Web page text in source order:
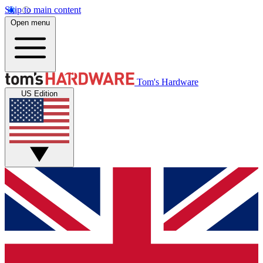
Skip to main content
Open menu
Tom's Hardware
US Edition